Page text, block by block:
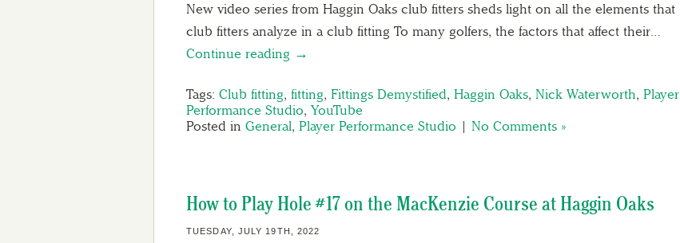
New video series from Haggin Oaks club fitters sheds light on all the elements that
club fitters analyze in a club fitting To many golfers, the factors that affect their…
Continue reading →
Tags: Club fitting, fitting, Fittings Demystified, Haggin Oaks, Nick Waterworth, Player
Performance Studio, YouTube
Posted in General, Player Performance Studio | No Comments »
How to Play Hole #17 on the MacKenzie Course at Haggin Oaks
TUESDAY, JULY 19TH, 2022